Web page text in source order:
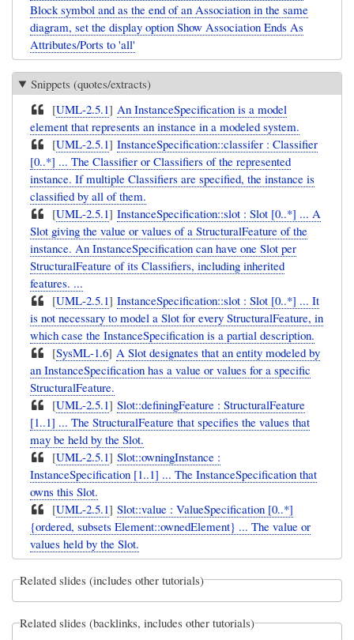
Block symbol and as the end of an Association in the same
diagram, set the display option Show Association Ends As
Attributes/Ports to 'all'
Snippets (quotes/extracts)
[UML-2.5.1]An InstanceSpecification is a model
element that represents an instance in a modeled system.
[UML-2.5.1]InstanceSpecification::classifer : Classifier
[0..*] ... The Classifier or Classifiers of the represented
instance. If multiple Classifiers are specified, the instance is
classified by all of them.
[UML-2.5.1]InstanceSpecification::slot : Slot [0..*] ... A
Slot giving the value or values of a StructuralFeature of the
instance. An InstanceSpecification can have one Slot per
StructuralFeature of its Classifiers, including inherited
features. ...
[UML-2.5.1]InstanceSpecification::slot : Slot [0..*] ... It
is not necessary to model a Slot for every StructuralFeature, in
which case the InstanceSpecification is a partial description.
[SysML-1.6]A Slot designates that an entity modeled by
an InstanceSpecification has a value or values for a specific
StructuralFeature.
[UML-2.5.1]Slot::definingFeature : StructuralFeature
[1..1] ... The StructuralFeature that specifies the values that
may be held by the Slot.
[UML-2.5.1]Slot::owningInstance :
InstanceSpecification [1..1] ... The InstanceSpecification that
owns this Slot.
[UML-2.5.1]Slot::value : ValueSpecification [0..*]
{ordered, subsets Element::ownedElement} ... The value or
values held by the Slot.
Related slides (includes other tutorials)
Related slides (backlinks, includes other tutorials)